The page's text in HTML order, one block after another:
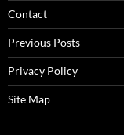
Contact
Previous Posts
Privacy Policy
Site Map